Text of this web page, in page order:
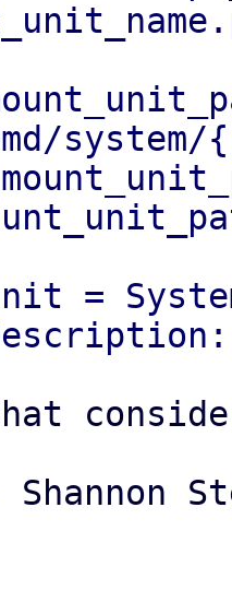
system/
=